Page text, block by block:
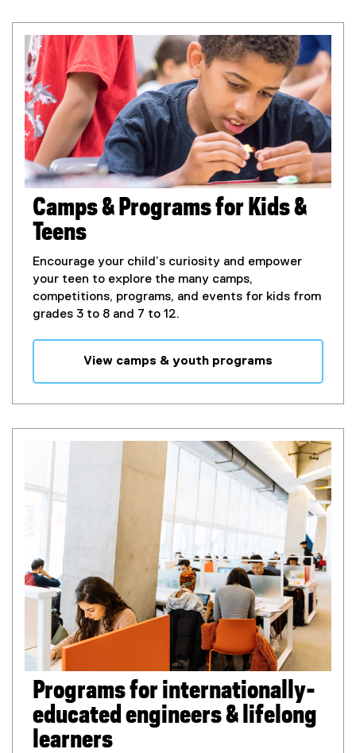
Camps & Programs for Kids &
Teens
Encourage your child’s curiosity and empower
your teen to explore the many camps,
competitions, programs, and events for kids from
grades 3 to 8 and 7 to 12.
View camps & youth programs
Programs for internationally-
educated engineers & lifelong
learners